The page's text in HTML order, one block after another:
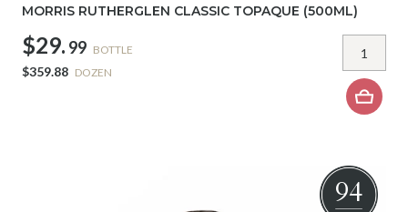
MORRIS RUTHERGLEN CLASSIC TOPAQUE (500ML)
$29. 99 BOTTLE
$359.88 DOZEN
94